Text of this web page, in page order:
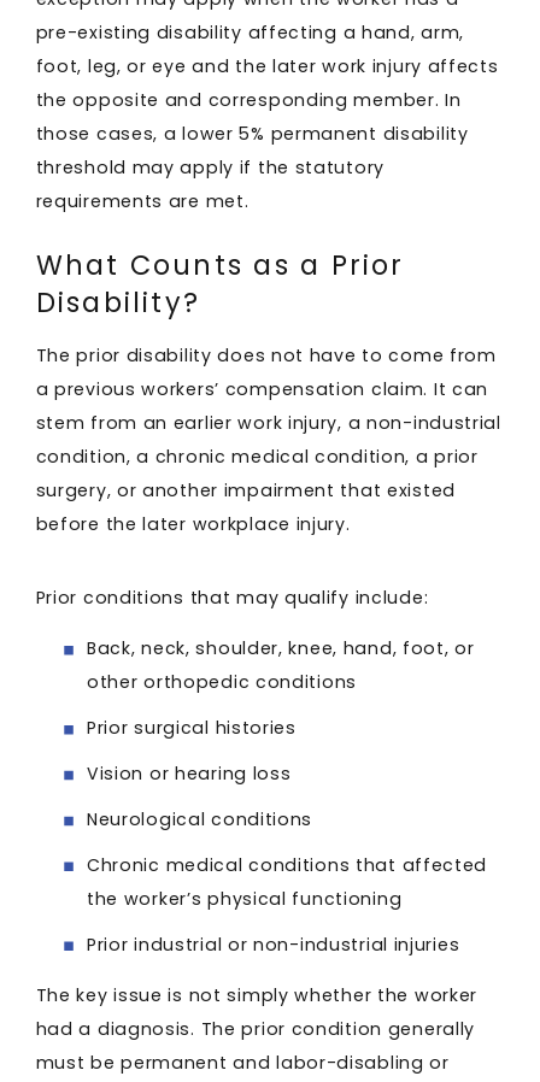
pre-existing disability affecting a hand, arm,
foot, leg, or eye and the later work injury affects
the opposite and corresponding member. In
those cases, a lower 5% permanent disability
threshold may apply if the statutory
requirements are met.
What Counts as a Prior
Disability?
The prior disability does not have to come from
a previous workers’ compensation claim. It can
stem from an earlier work injury, a non-industrial
condition, a chronic medical condition, a prior
surgery, or another impairment that existed
before the later workplace injury.
Prior conditions that may qualify include:
Back, neck, shoulder, knee, hand, foot, or
other orthopedic conditions
Prior surgical histories
Vision or hearing loss
Neurological conditions
Chronic medical conditions that affected
the worker’s physical functioning
Prior industrial or non-industrial injuries
The key issue is not simply whether the worker
had a diagnosis. The prior condition generally
must be permanent and labor-disabling or